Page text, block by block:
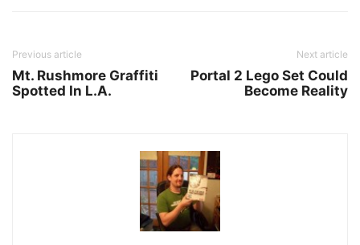
Previous article
Mt. Rushmore Graffiti
Spotted In L.A.
Next article
Portal 2 Lego Set Could
Become Reality